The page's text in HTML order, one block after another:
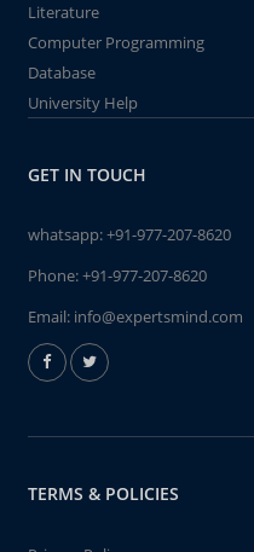
Literature
Computer Programming
Database
University Help
GET IN TOUCH
whatsapp:+91-977-207-8620
Phone:+91-977-207-8620
Email: info@expertsmind.com
TERMS & POLICIES